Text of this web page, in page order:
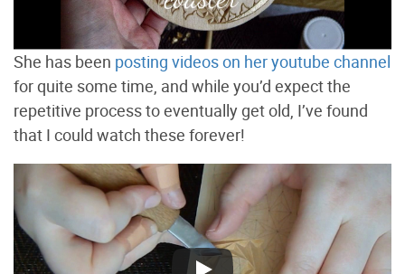
She has been posting videos on her youtube channel
for quite some time, and while you’d expect the
repetitive process to eventually get old, I’ve found
that I could watch these forever!